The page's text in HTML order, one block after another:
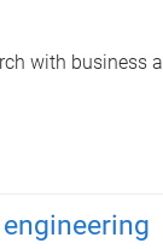
with business